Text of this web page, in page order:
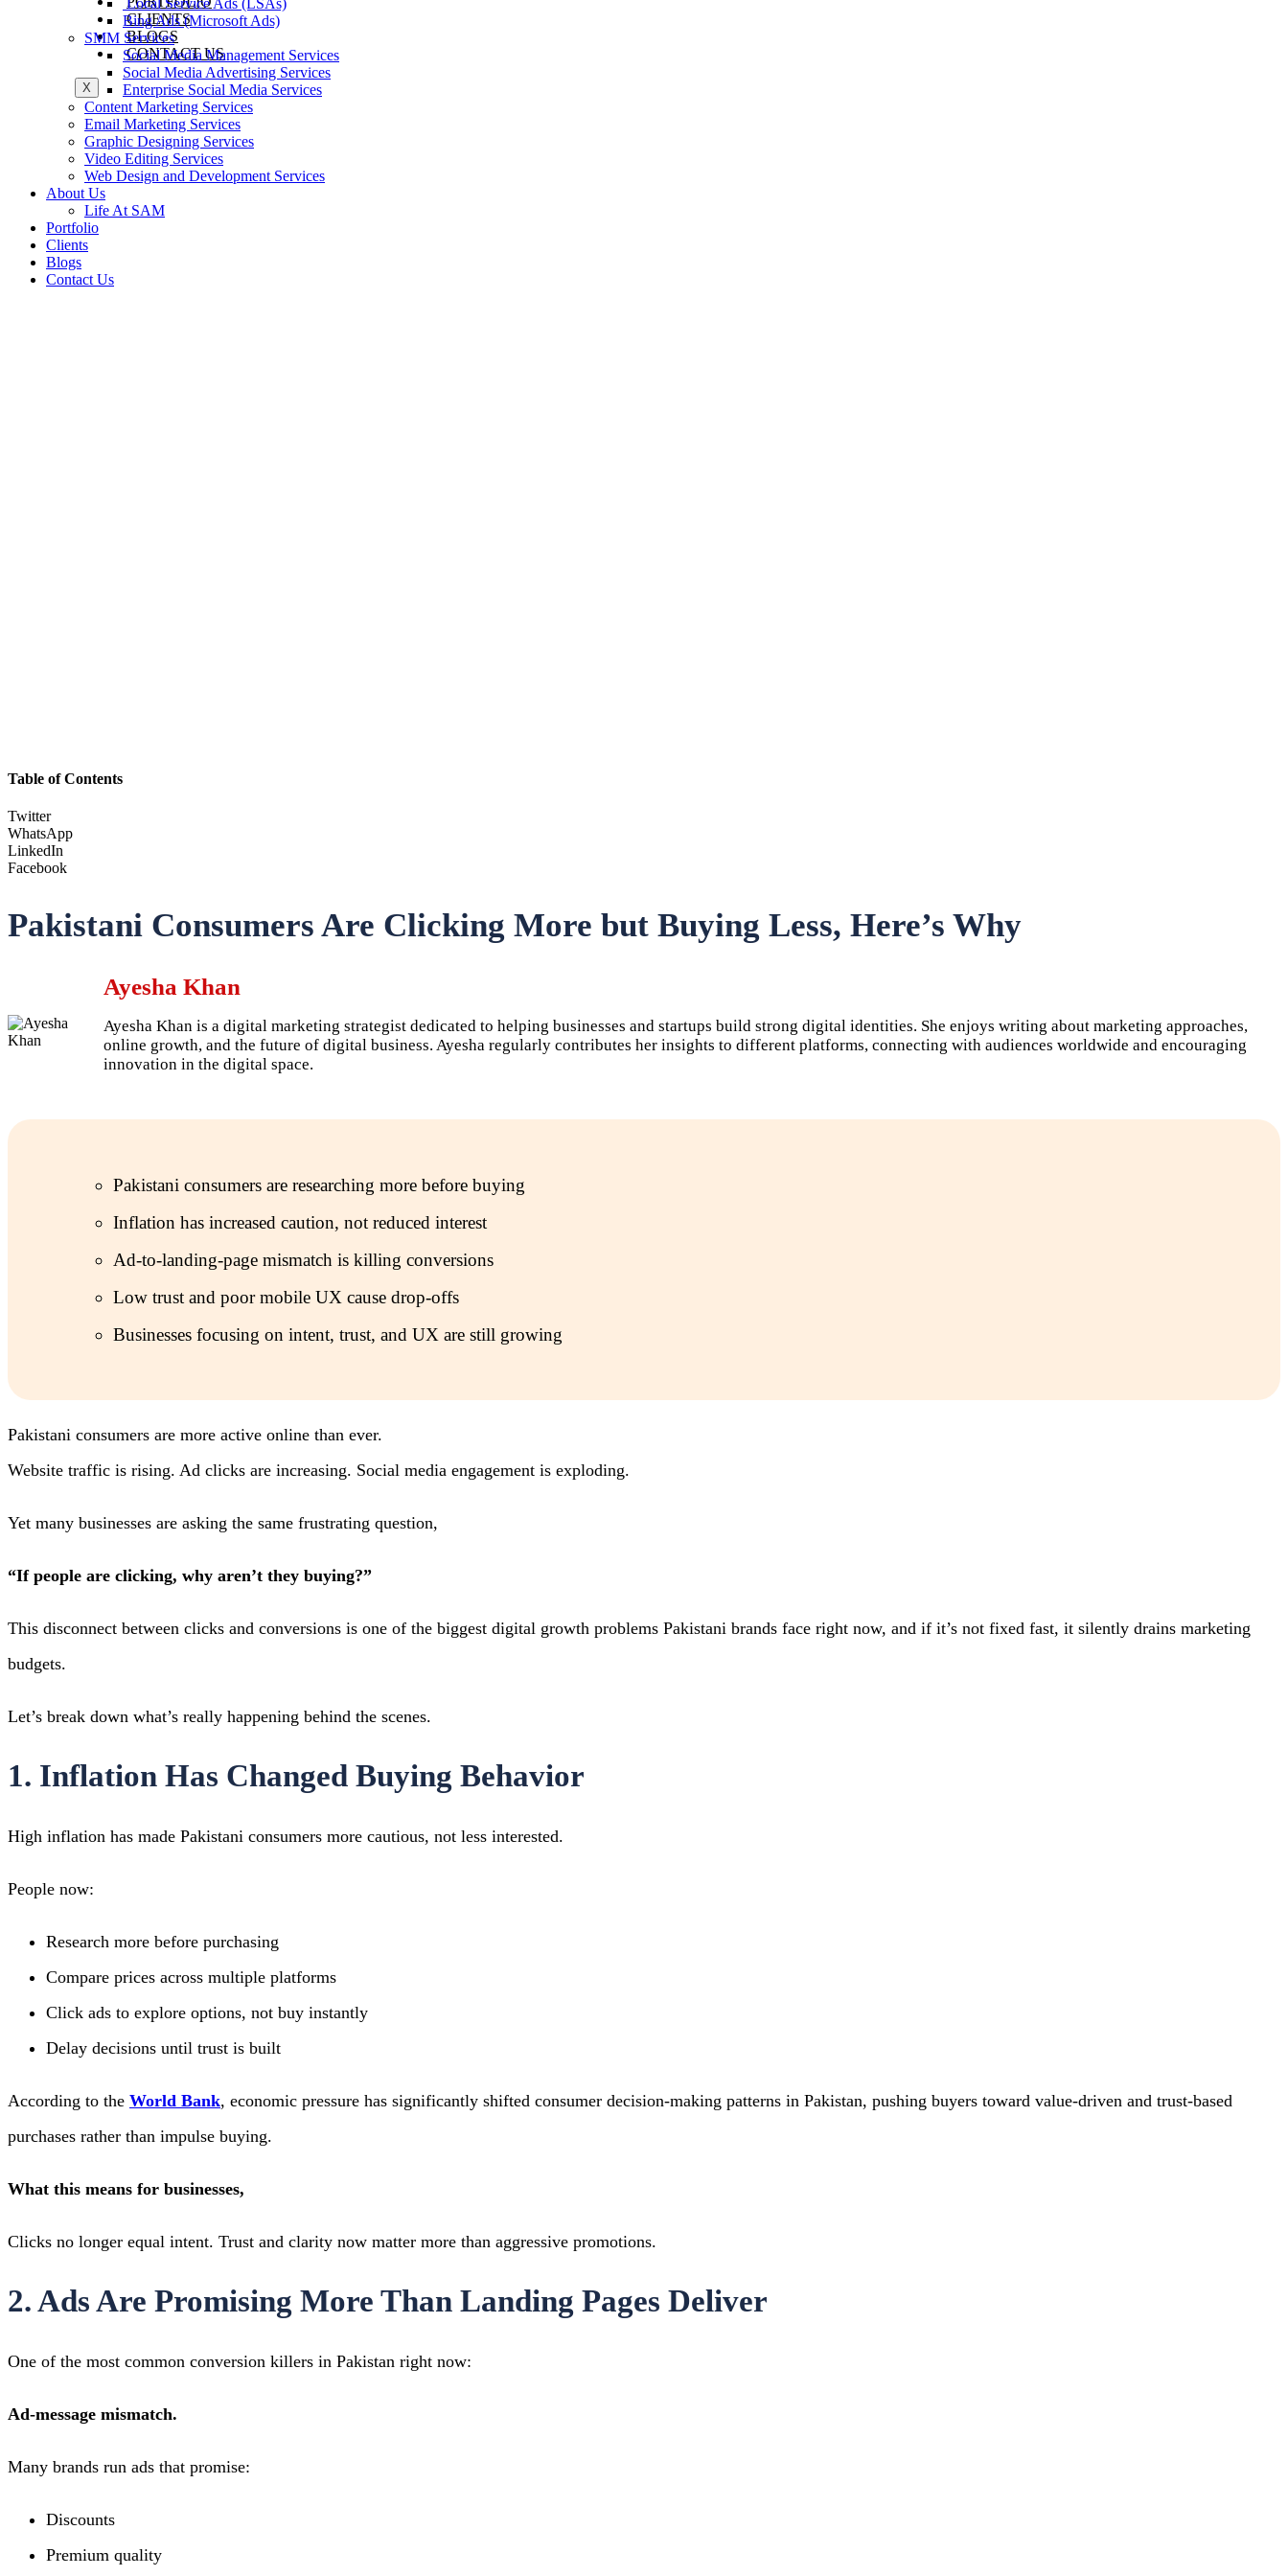
CLIENTS
BLOGS
CONTACT US
X
Bing Ads (Microsoft Ads)
SMM Services
Social Media Management Services
Social Media Advertising Services
Enterprise Social Media Services
Content Marketing Services
Email Marketing Services
Graphic Designing Services
Video Editing Services
Web Design and Development Services
About Us
Life At SAM
Portfolio
Clients
Blogs
Contact Us
Table of Contents
Twitter
WhatsApp
LinkedIn
Facebook
Pakistani Consumers Are Clicking More but Buying Less, Here’s Why
Ayesha Khan
Ayesha Khan is a digital marketing strategist dedicated to helping businesses and startups build strong digital identities. She enjoys writing about marketing approaches,
online growth, and the future of digital business. Ayesha regularly contributes her insights to different platforms, connecting with audiences worldwide and encouraging
innovation in the digital space.
Pakistani consumers are researching more before buying
Inflation has increased caution, not reduced interest
Ad-to-landing-page mismatch is killing conversions
Low trust and poor mobile UX cause drop-offs
Businesses focusing on intent, trust, and UX are still growing
Pakistani consumers are more active online than ever.
Website traffic is rising. Ad clicks are increasing. Social media engagement is exploding.
Yet many businesses are asking the same frustrating question,
“If people are clicking, why aren’t they buying?”
This disconnect between clicks and conversions is one of the biggest digital growth problems Pakistani brands face right now, and if it’s not fixed fast, it silently drains marketing
budgets.
Let’s break down what’s really happening behind the scenes.
1. Inflation Has Changed Buying Behavior
High inflation has made Pakistani consumers more cautious, not less interested.
People now:
Research more before purchasing
Compare prices across multiple platforms
Click ads to explore options, not buy instantly
Delay decisions until trust is built
According to the World Bank, economic pressure has significantly shifted consumer decision-making patterns in Pakistan, pushing buyers toward value-driven and trust-based
purchases rather than impulse buying.
What this means for businesses,
Clicks no longer equal intent. Trust and clarity now matter more than aggressive promotions.
2. Ads Are Promising More Than Landing Pages Deliver
One of the most common conversion killers in Pakistan right now:
Ad-message mismatch.
Many brands run ads that promise:
Discounts
Premium quality